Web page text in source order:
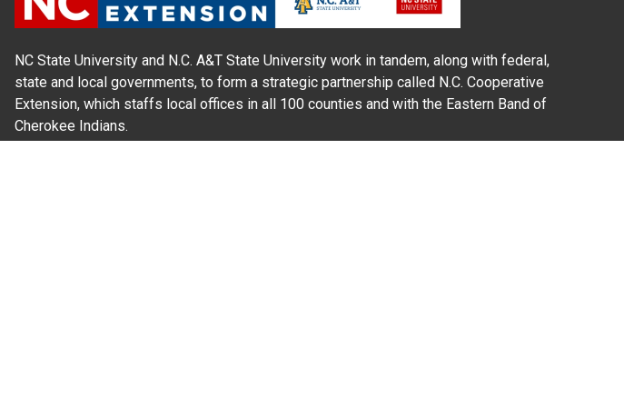
NC State University and N.C. A&T State University work in tandem, along with federal,
state and local governments, to form a strategic partnership called N.C. Cooperative
Extension, which staffs local offices in all 100 counties and with the Eastern Band of
Cherokee Indians.